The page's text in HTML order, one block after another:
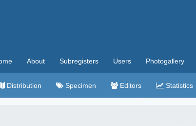
About Subregisters Users Photogallery
Distribution Specimen Editors Statistics